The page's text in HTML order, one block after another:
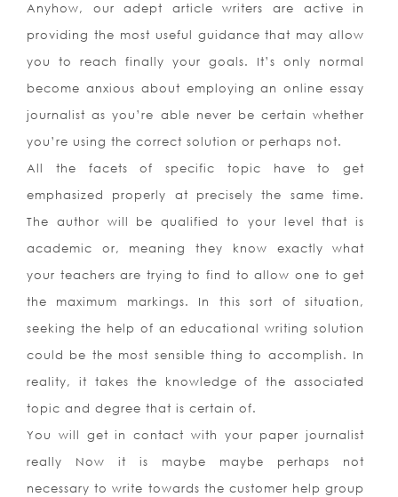
Anyhow, our adept article writers are active in
providing the most useful guidance that may allow
you to reach finally your goals. It’s only normal
become anxious about employing an online essay
journalist as you’re able never be certain whether
you’re using the correct solution or perhaps not.
All the facets of specific topic have to get
emphasized properly at precisely the same time.
The author will be qualified to your level that is
academic or, meaning they know exactly what
your teachers are trying to find to allow one to get
the maximum markings. In this sort of situation,
seeking the help of an educational writing solution
could be the most sensible thing to accomplish. In
reality, it takes the knowledge of the associated
topic and degree that is certain of.
You will get in contact with your paper journalist
really Now it is maybe maybe perhaps not
necessary to write towards the customer help group